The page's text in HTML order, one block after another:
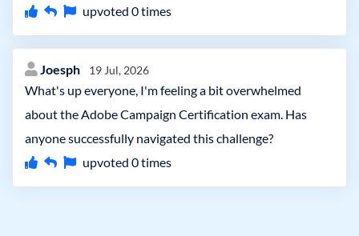
upvoted 0times
Joesph 19 Jul, 2026
What's up everyone, I'm feeling a bit overwhelmed
about the Adobe Campaign Certification exam. Has
anyone successfully navigated this challenge?
upvoted 0times